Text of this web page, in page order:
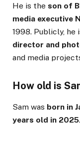
He is the son of
media executive
1998. Publicly, he
director and
and media
How old is
Sam was born in
years old in 2025.